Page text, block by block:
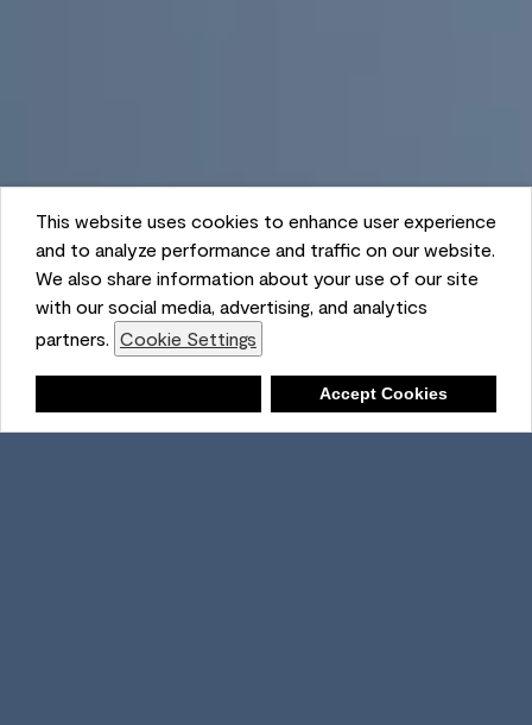
This website uses cookies to enhance user experience
and to analyze performance and traffic on our website.
We also share information about your use of our site
with our social media, advertising, and analytics
partners. Cookie Settings
Accept Cookies
Shopping List